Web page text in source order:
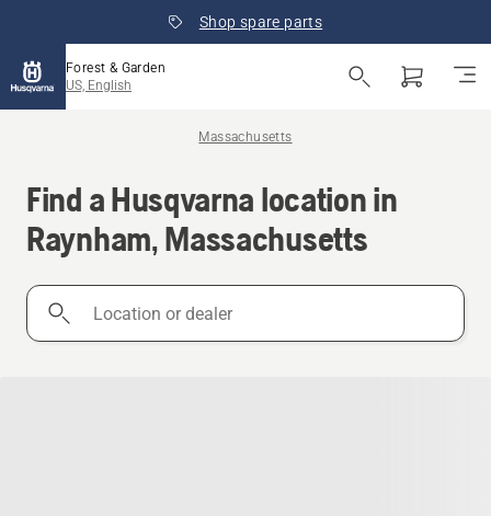
Shop spare parts
Forest & Garden
US, English
Massachusetts
Find a Husqvarna location in
Raynham, Massachusetts
Location